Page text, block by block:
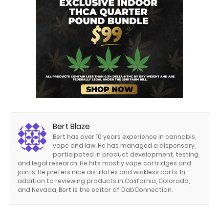
Bert Blaze
Bert has over 10 years experience in cannabis,
vape and law. He has managed a dispensary,
participated in product development, testing
and legal research. He hits mostly vape cartridges and
joints. He prefers nice distillates and wickless carts. In
addition to reviewing products in California, Colorado,
and Nevada, Bert is the editor of DabConnection.